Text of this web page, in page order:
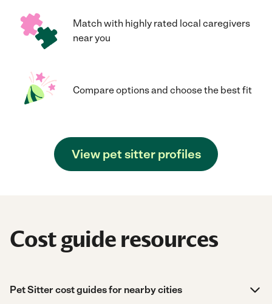
Match with highly rated local caregivers
near you
Compare options and choose the best fit
View pet sitter profiles
Cost guide resources
Pet Sitter cost guides for nearby cities